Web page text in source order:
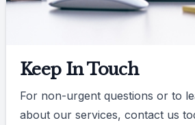
Keep In Touch
For non-urgent questions or to
about our services, contact us